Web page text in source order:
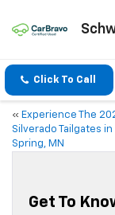
Click To Call
« Experience The
Silverado Tailgates in
Spring, MN
Get To